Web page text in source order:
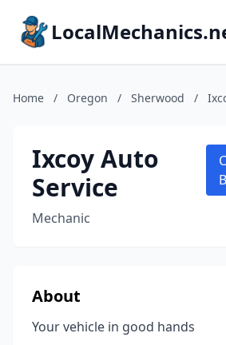
Home / Oregon / Sherwood /
Ixcoy Auto
Service
Mechanic
About
Your vehicle in good hands